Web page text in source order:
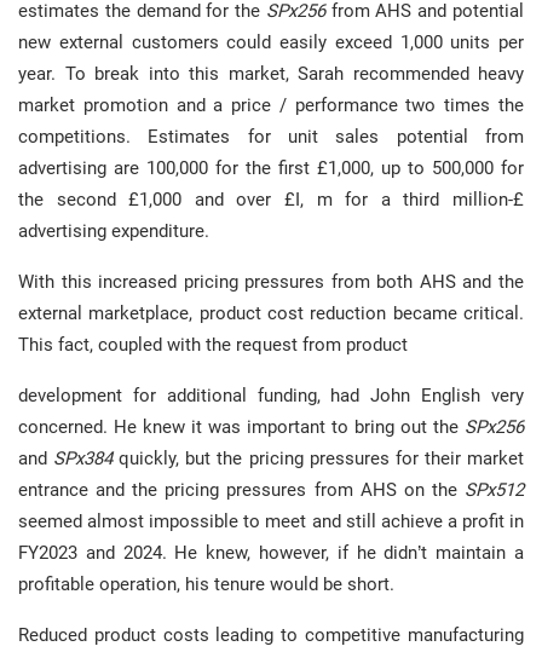
estimates the demand for the SPx256 from AHS and potential
new external customers could easily exceed 1,000 units per
year. To break into this market, Sarah recommended heavy
market promotion and a price / performance two times the
competitions. Estimates for unit sales potential from
advertising are 100,000 for the first £1,000, up to 500,000 for
the second £1,000 and over £I, m for a third million-£
advertising expenditure.
With this increased pricing pressures from both AHS and the
external marketplace, product cost reduction became critical.
This fact, coupled with the request from product
development for additional funding, had John English very
concerned. He knew it was important to bring out the SPx256
and SPx384quickly, but the pricing pressures for their market
entrance and the pricing pressures from AHS on the SPx512
seemed almost impossible to meet and still achieve a profit in
FY2023 and 2024. He knew, however, if he didn’t maintain a
profitable operation, his tenure would be short.
Reduced product costs leading to competitive manufacturing